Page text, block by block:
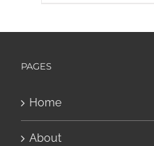
PAGES
Home
About